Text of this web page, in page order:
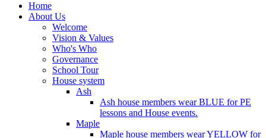
Home
About Us
Welcome
Vision & Values
Who's Who
Governance
School Tour
House system
Ash
Ash house members wear BLUE for PE
lessons and House events.
Maple
Maple house members wear YELLOW for